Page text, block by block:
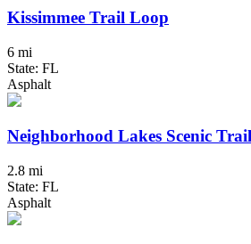
Kissimmee Trail Loop
6 mi
State: FL
Asphalt
Neighborhood Lakes Scenic Trail
2.8 mi
State: FL
Asphalt